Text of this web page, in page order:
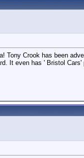
Tony Crook has been
It even has ' Bristol